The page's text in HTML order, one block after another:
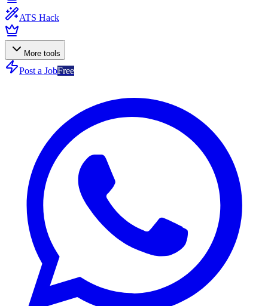
ATS Hack
More tools
Post a JobFree